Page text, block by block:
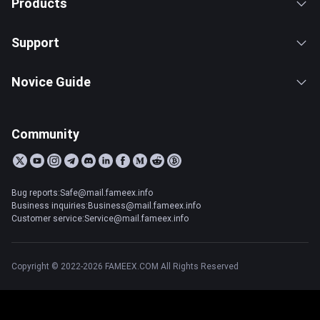
Products
Support
Novice Guide
Community
Bug reports:Safe@mail.fameex.info
Business inquiries:Business@mail.fameex.info
Customer service:Service@mail.fameex.info
Copyright © 2022-2026 FAMEEX.COM All Rights Reserved